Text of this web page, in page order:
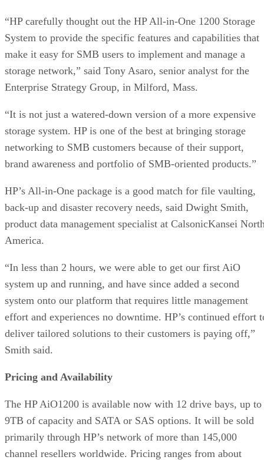
“HP carefully thought out the HP All-in-One 1200 Storage
System to provide the specific features and capabilities that
make it easy for SMB users to implement and manage a
storage network,” said Tony Asaro, senior analyst for the
Enterprise Strategy Group, in Milford, Mass.
“It is not just a watered-down version of a more expensive
storage system. HP is one of the best at bringing storage
networking to SMB customers because of their support,
brand awareness and portfolio of SMB-oriented products.”
HP’s All-in-One package is a good match for file vaulting,
back-up and disaster recovery needs, said Dwight Smith,
product data management specialist at CalsonicKansei
America.
“In less than 2 hours, we were able to get our first AiO
system up and running, and have since added a second
system onto our platform that requires little management
effort and experiences no downtime. HP’s continued effort
deliver tailored solutions to their customers is paying off,”
Smith said.
Pricing and Availability
The HP AiO1200 is available now with 12 drive bays, up to
9TB of capacity and SATA or SAS options. It will be sold
primarily through HP’s network of more than 145,000
channel resellers worldwide. Pricing ranges from about